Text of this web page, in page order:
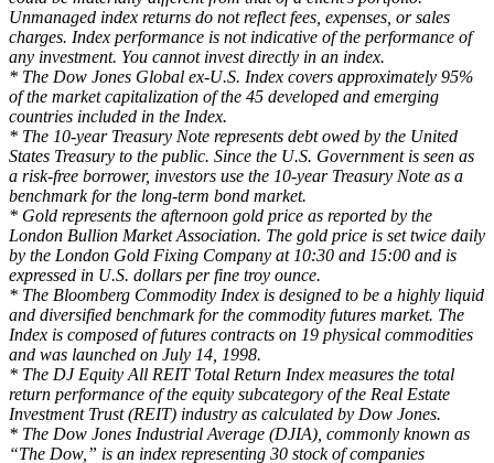
Unmanaged index returns do not reflect fees, expenses, or sales
charges. Index performance is not indicative of the performance of
any investment. You cannot invest directly in an index.
* The Dow Jones Global ex-U.S. Index covers approximately 95%
of the market capitalization of the 45 developed and emerging
countries included in the Index.
* The 10-year Treasury Note represents debt owed by the United
States Treasury to the public. Since the U.S. Government is seen as
a risk-free borrower, investors use the 10-year Treasury Note as a
benchmark for the long-term bond market.
* Gold represents the afternoon gold price as reported by the
London Bullion Market Association. The gold price is set twice daily
by the London Gold Fixing Company at 10:30 and 15:00 and is
expressed in U.S. dollars per fine troy ounce.
* The Bloomberg Commodity Index is designed to be a highly liquid
and diversified benchmark for the commodity futures market. The
Index is composed of futures contracts on 19 physical commodities
and was launched on July 14, 1998.
* The DJ Equity All REIT Total Return Index measures the total
return performance of the equity subcategory of the Real Estate
Investment Trust (REIT) industry as calculated by Dow Jones.
* The Dow Jones Industrial Average (DJIA), commonly known as
“The Dow,” is an index representing 30 stock of companies